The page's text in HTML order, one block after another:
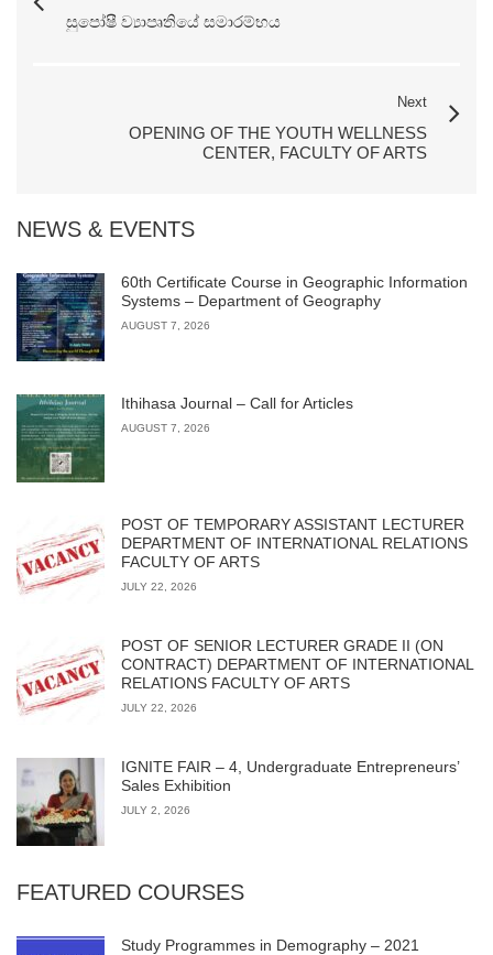
සුපෝෂී ව්‍යාපෘතියේ සමාරම්භය
Next
OPENING OF THE YOUTH WELLNESS
CENTER, FACULTY OF ARTS
NEWS & EVENTS
60th Certificate Course in Geographic Information
Systems – Department of Geography
AUGUST 7, 2026
Ithihasa Journal – Call for Articles
AUGUST 7, 2026
POST OF TEMPORARY ASSISTANT LECTURER
DEPARTMENT OF INTERNATIONAL RELATIONS
FACULTY OF ARTS
JULY 22, 2026
POST OF SENIOR LECTURER GRADE II (ON
CONTRACT) DEPARTMENT OF INTERNATIONAL
RELATIONS FACULTY OF ARTS
JULY 22, 2026
IGNITE FAIR – 4, Undergraduate Entrepreneurs’
Sales Exhibition
JULY 2, 2026
FEATURED COURSES
Study Programmes in Demography – 2021